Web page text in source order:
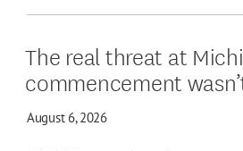
The real threat at
commencement
August 6, 2026